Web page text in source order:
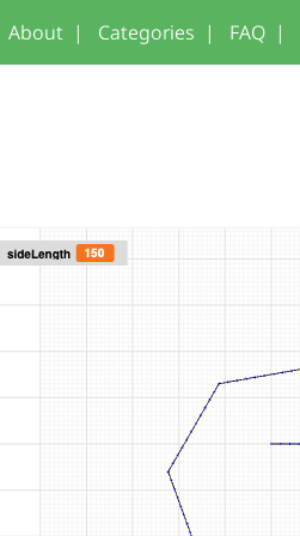
About | Categories | FAQ |